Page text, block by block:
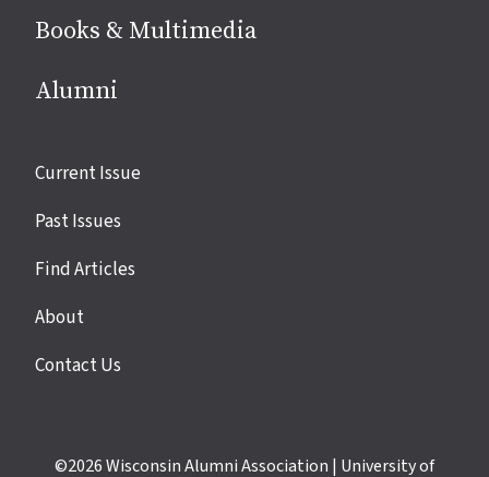
Books & Multimedia
Alumni
Site
Current Issue
Past Issues
Find Articles
About
Contact Us
©2026Wisconsin Alumni Association | University of